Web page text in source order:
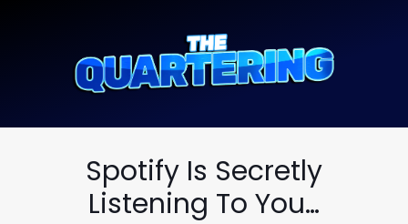
Spotify Is Secretly
Listening To You…